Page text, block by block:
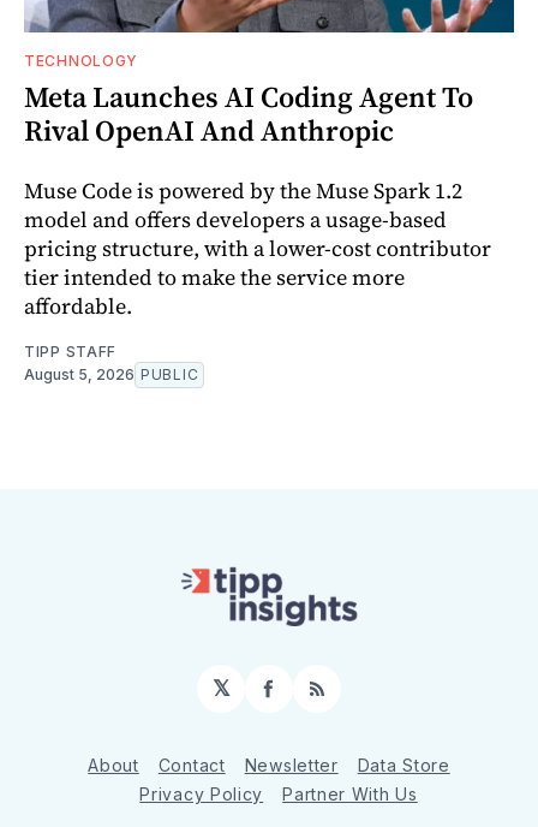
TECHNOLOGY
Meta Launches AI Coding Agent To
Rival OpenAI And Anthropic
Muse Code is powered by the Muse Spark 1.2
model and offers developers a usage-based
pricing structure, with a lower-cost contributor
tier intended to make the service more
affordable.
TIPP STAFF
August 5, 2026 PUBLIC
𝕏 Facebook
RSS
About Contact Newsletter
Data Store
Privacy Policy
Partner With Us